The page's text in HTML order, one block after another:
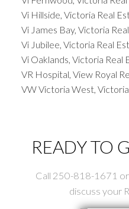
Vi Hillside, Victoria Real
Vi James Bay, Victoria
Vi Jubilee, Victoria Real
Vi Oaklands, Victoria Real
VR Hospital, View Royal
VW Victoria West,
READY TO
Call 250-818-1671 or
discuss your